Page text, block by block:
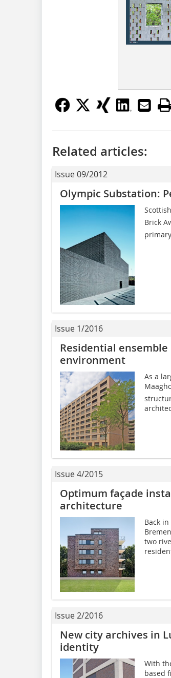
Related articles:
Issue 09/2012
Olympic Substation:
Brick
Issue 1/2016
Residential
environment
As a
Issue 4/2015
Optimum façade
architecture
Back
two
Issue 2/2016
New city archives in
identity
With
based